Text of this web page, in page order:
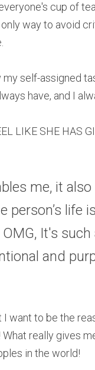
cup of
way to avoid
my self-assigned
have, and I
LIKE SHE HAS
me, it
person’s life
It's
and
I want to be the
really gives
in the world!